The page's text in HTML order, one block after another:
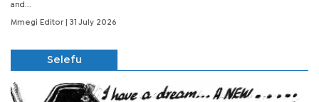
and...
Mmegi Editor | 31 July 2026
Selefu